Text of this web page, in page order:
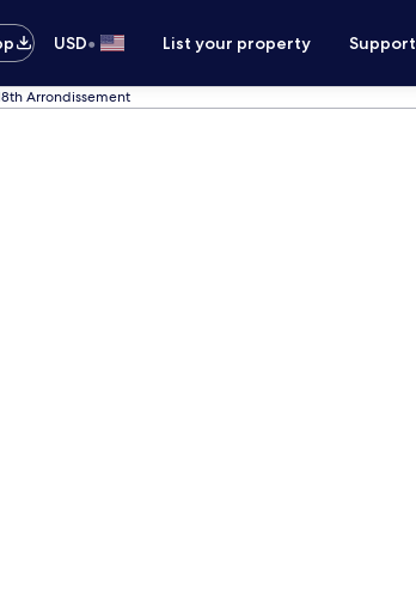
USD• List your property Support
Arrondissement